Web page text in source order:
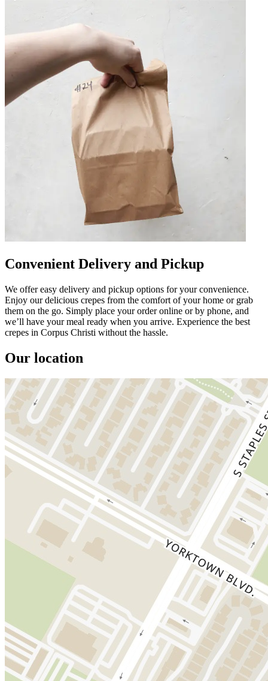
Convenient Delivery and Pickup
We offer easy delivery and pickup options for your convenience.
Enjoy our delicious crepes from the comfort of your home or grab
them on the go. Simply place your order online or by phone, and
we’ll have your meal ready when you arrive. Experience the best
crepes in Corpus Christi without the hassle.
Our location